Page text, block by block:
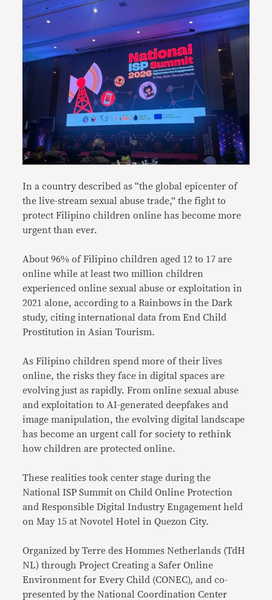
In a country described as “the global epicenter of
the live-stream sexual abuse trade,” the fight to
protect Filipino children online has become more
urgent than ever.
About 96% of Filipino children aged 12 to 17 are
online while at least two million children
experienced online sexual abuse or exploitation in
2021 alone, according to a Rainbows in the Dark
study, citing international data from End Child
Prostitution in Asian Tourism.
As Filipino children spend more of their lives
online, the risks they face in digital spaces are
evolving just as rapidly. From online sexual abuse
and exploitation to AI-generated deepfakes and
image manipulation, the evolving digital landscape
has become an urgent call for society to rethink
how children are protected online.
These realities took center stage during the
National ISP Summit on Child Online Protection
and Responsible Digital Industry Engagement held
on May 15 at Novotel Hotel in Quezon City.
Organized by Terre des Hommes Netherlands (TdH
NL) through Project Creating a Safer Online
Environment for Every Child (CONEC), and co-
presented by the National Coordination Center